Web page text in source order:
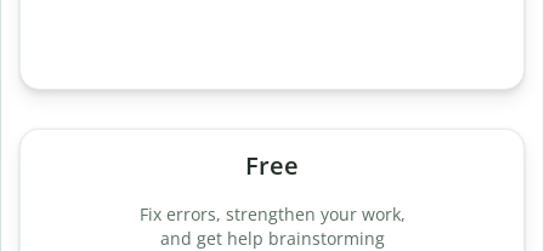
Free
Fix errors, strengthen your work,
and get help brainstorming